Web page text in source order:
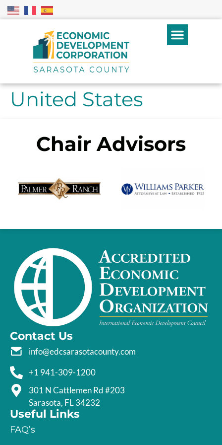
United States
Chair Advisors
Contact Us
info@edcsarasotacounty.com
+1 941-309-1200
301 N Cattlemen Rd #203
Sarasota, FL 34232
Useful Links
FAQ’s